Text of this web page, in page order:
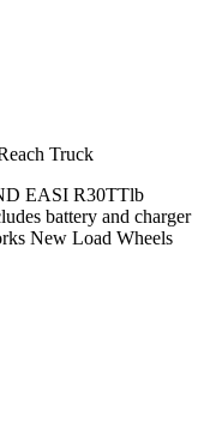
Truck
EASI R30TTlb
battery and charger
New Load Wheels